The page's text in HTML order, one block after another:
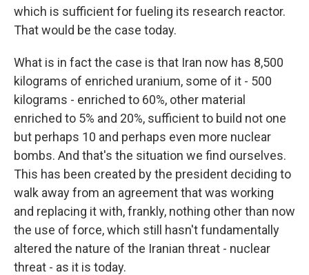
which is sufficient for fueling its research reactor.
That would be the case today.
What is in fact the case is that Iran now has 8,500
kilograms of enriched uranium, some of it - 500
kilograms - enriched to 60%, other material
enriched to 5% and 20%, sufficient to build not one
but perhaps 10 and perhaps even more nuclear
bombs. And that's the situation we find ourselves.
This has been created by the president deciding to
walk away from an agreement that was working
and replacing it with, frankly, nothing other than now
the use of force, which still hasn't fundamentally
altered the nature of the Iranian threat - nuclear
threat - as it is today.